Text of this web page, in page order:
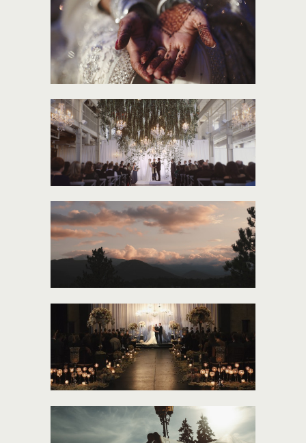
SUBEE + OSAMA
HEIDI AND DAN
TARA + BEN
MADDIE + BEN